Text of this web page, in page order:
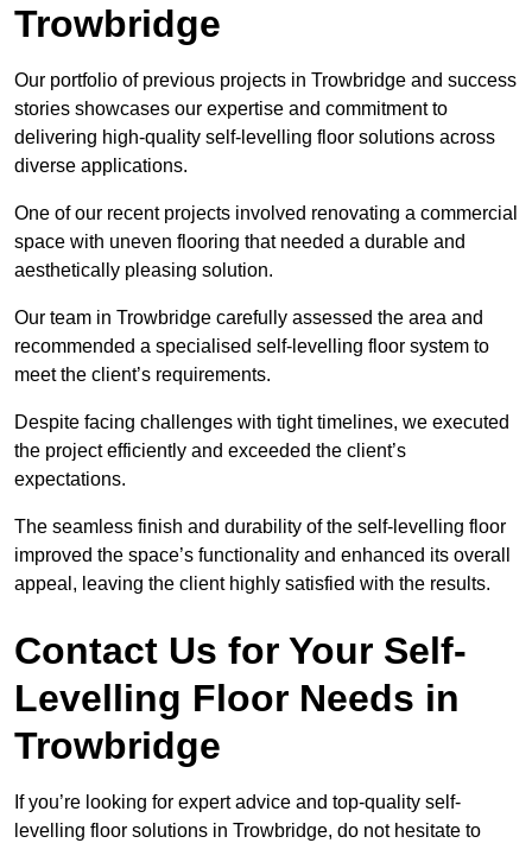
Trowbridge
Our portfolio of previous projects in Trowbridge and success
stories showcases our expertise and commitment to
delivering high-quality self-levelling floor solutions across
diverse applications.
One of our recent projects involved renovating a commercial
space with uneven flooring that needed a durable and
aesthetically pleasing solution.
Our team in Trowbridge carefully assessed the area and
recommended a specialised self-levelling floor system to
meet the client’s requirements.
Despite facing challenges with tight timelines, we executed
the project efficiently and exceeded the client’s
expectations.
The seamless finish and durability of the self-levelling floor
improved the space’s functionality and enhanced its overall
appeal, leaving the client highly satisfied with the results.
Contact Us for Your Self-
Levelling Floor Needs in
Trowbridge
If you’re looking for expert advice and top-quality self-
levelling floor solutions in Trowbridge, do not hesitate to